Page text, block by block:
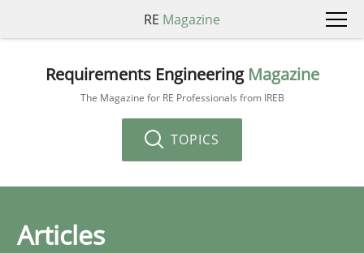
RE Magazine
Requirements Engineering Magazine
The Magazine for RE Professionals from IREB
TOPICS
Articles